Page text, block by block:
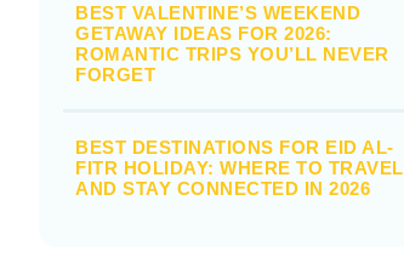
BEST VALENTINE’S WEEKEND
GETAWAY IDEAS FOR 2026:
ROMANTIC TRIPS YOU’LL NEVER
FORGET
BEST DESTINATIONS FOR EID AL-
FITR HOLIDAY: WHERE TO TRAVEL
AND STAY CONNECTED IN 2026